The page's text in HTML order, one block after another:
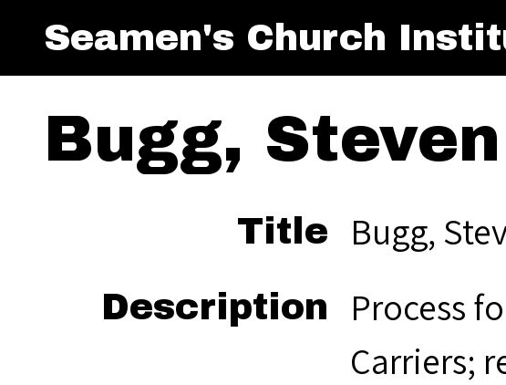
Seamen's Church
Bugg,
Title Bugg,
Description
Process
Carriers;